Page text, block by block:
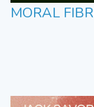
MORAL